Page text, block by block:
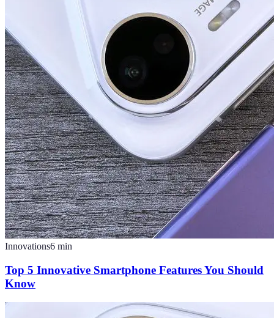
Innovations6 min
Top 5 Innovative Smartphone Features You Should
Know